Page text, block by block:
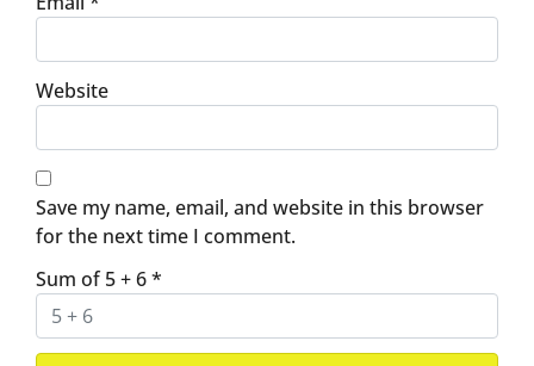
Website
Save my name, email, and website in this browser
for the next time I comment.
Sum of 5 + 6*